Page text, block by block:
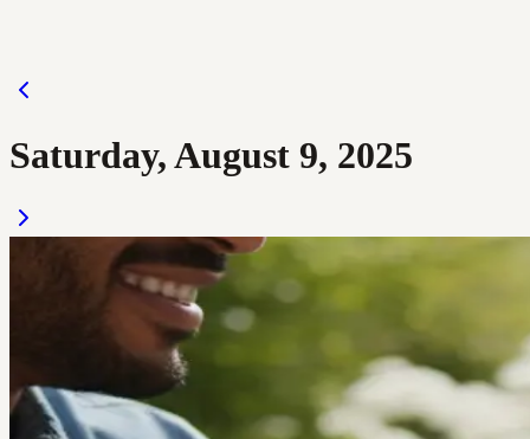
Saturday, August 9, 2025